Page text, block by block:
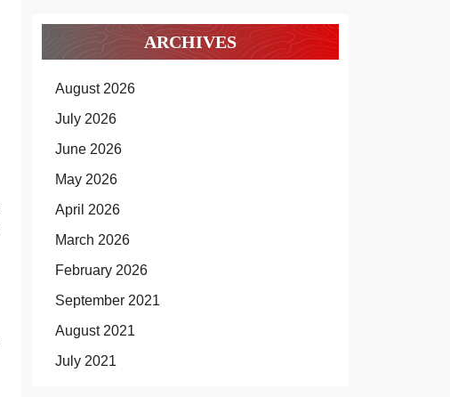
ARCHIVES
August 2026
July 2026
June 2026
May 2026
April 2026
March 2026
February 2026
September 2021
August 2021
July 2021